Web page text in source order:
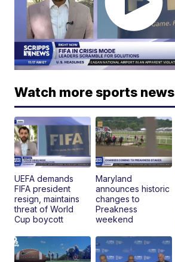
Watch more sports news
UEFA demands
FIFA president
resign, maintains
threat of World
Cup boycott
Maryland
announces historic
changes to
Preakness
weekend